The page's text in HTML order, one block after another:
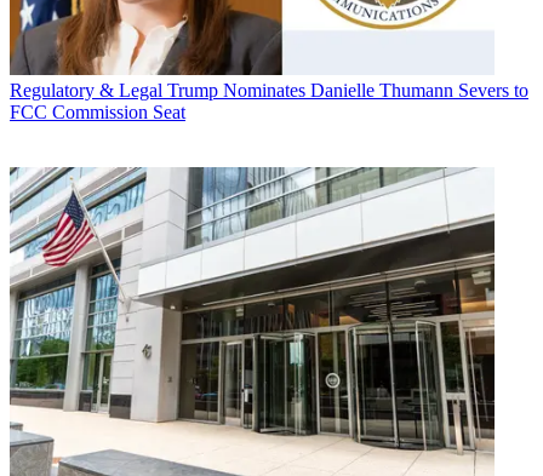
Regulatory & Legal Trump Nominates Danielle Thumann Severs to
FCC Commission Seat